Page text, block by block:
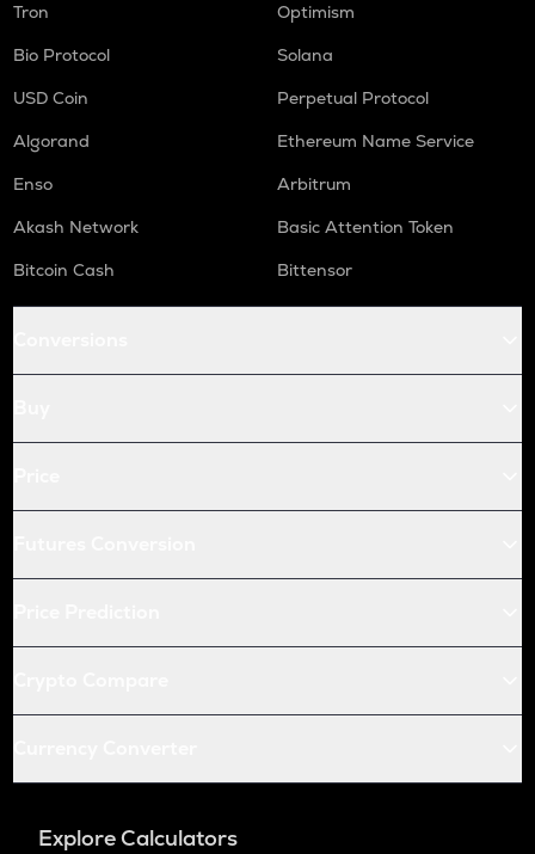
Tron
Optimism
Bio Protocol
Solana
USD Coin
Perpetual Protocol
Algorand
Ethereum Name Service
Enso
Arbitrum
Akash Network
Basic Attention Token
Bitcoin Cash
Bittensor
Explore Calculators